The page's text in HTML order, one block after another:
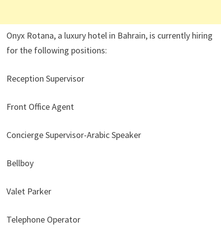
Onyx Rotana, a luxury hotel in Bahrain, is currently hiring
for the following positions:
Reception Supervisor
Front Office Agent
Concierge Supervisor-Arabic Speaker
Bellboy
Valet Parker
Telephone Operator